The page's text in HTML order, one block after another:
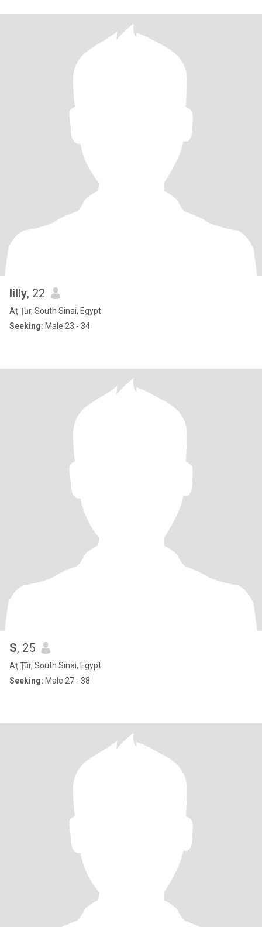
lilly, 22
Aţ Ţūr, South Sinai, Egypt
Seeking: Male 23 - 34
S, 25
Aţ Ţūr, South Sinai, Egypt
Seeking: Male 27 - 38